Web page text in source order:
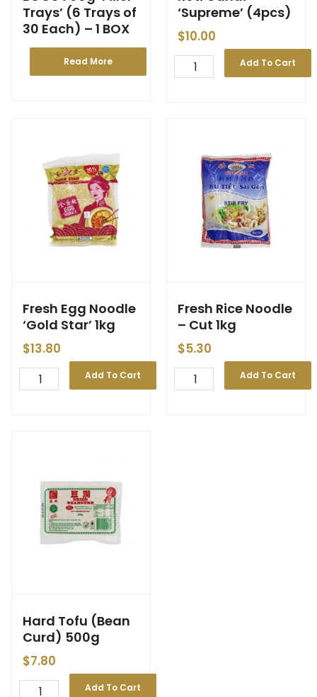
Trays’ (6 Trays of
30 Each) – 1 BOX
Read More
‘Supreme’ (4pcs)
$10.00
Add To Cart
Fresh Egg Noodle
‘Gold Star’ 1kg
$13.80
Add To Cart
Fresh Rice Noodle
– Cut 1kg
$5.30
Add To Cart
Hard Tofu (Bean
Curd) 500g
$7.80
Add To Cart